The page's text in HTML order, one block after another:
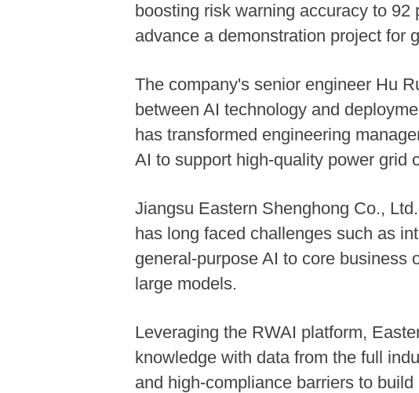
boosting risk warning accuracy to
advance a demonstration project for
The company's senior engineer Hu
between AI technology and
has transformed engineering
AI to support high-quality power grid
Jiangsu Eastern Shenghong Co.,
has long faced challenges such as
general-purpose AI to core business
large models.
Leveraging the RWAI platform,
knowledge with data from the full
and high-compliance barriers to